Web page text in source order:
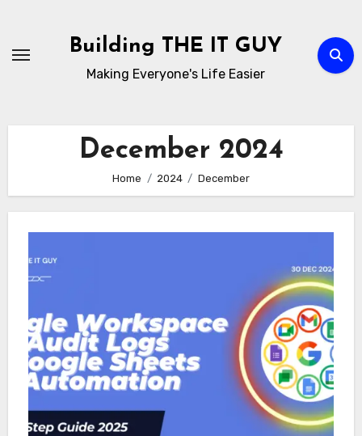
content
Building THE IT GUY
Making Everyone's Life Easier
December 2024
Home 2024 December